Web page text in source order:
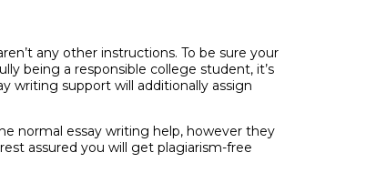
any other instructions. To be sure your
being a responsible college student, it’s
writing support will additionally assign
normal essay writing help, however they
assured you will get plagiarism-free